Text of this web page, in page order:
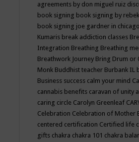
agreements by don miguel ruiz
book signing book signing by
book signing joe gardner in
Kumaris break addiction classes
Integration Breathing Breathing
Breathwork Journey Bring Drum or
Monk Buddhist teacher Burbank IL
Business success calm your mind
cannabis benefits caravan of unity
caring circle Carolyn Greenleaf
Celebration Celebration of Mother
centered certification Certified life
gifts chakra chakra 101 chakra